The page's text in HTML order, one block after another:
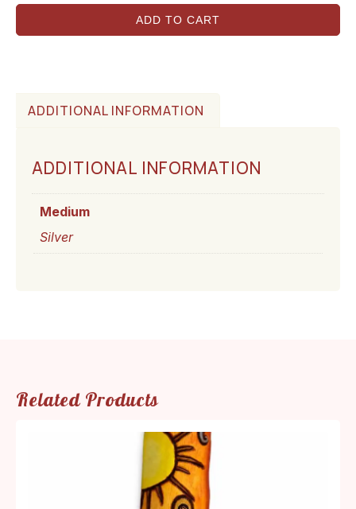
ADD TO CART
ADDITIONAL INFORMATION
ADDITIONAL INFORMATION
Medium
Silver
Related Products